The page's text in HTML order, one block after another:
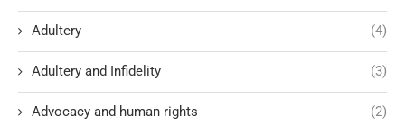
Adultery (4)
Adultery and Infidelity (3)
Advocacy and human rights (2)